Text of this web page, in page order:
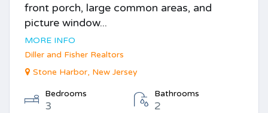
front porch, large common areas, and
picture window...
MORE INFO
Diller and Fisher Realtors
Stone Harbor, New Jersey
Bedrooms
3
Bathrooms
2